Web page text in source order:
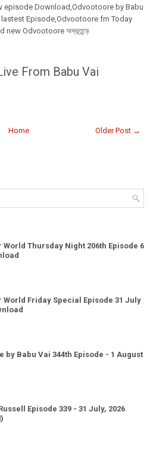
episode Download,Odvootoore by Babu
Episode,Odvootoore fm Today
new Odvootoore অদ্ভূতুড়ে
From Babu Vai
Older Post →
Home
Thursday Night 206th Episode 6
Friday Special Episode 31 July
by Babu Vai 344th Episode - 1 August
Episode 339 - 31 July, 2026